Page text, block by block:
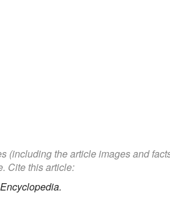
(including the article images and
Cite this article: